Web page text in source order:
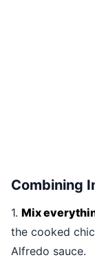
Combining
1. Mix
the cooked
Alfredo sauce.